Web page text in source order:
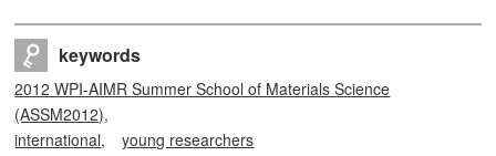
keywords
2012 WPI-AIMR Summer School of Materials Science
(ASSM2012)
international
young researchers